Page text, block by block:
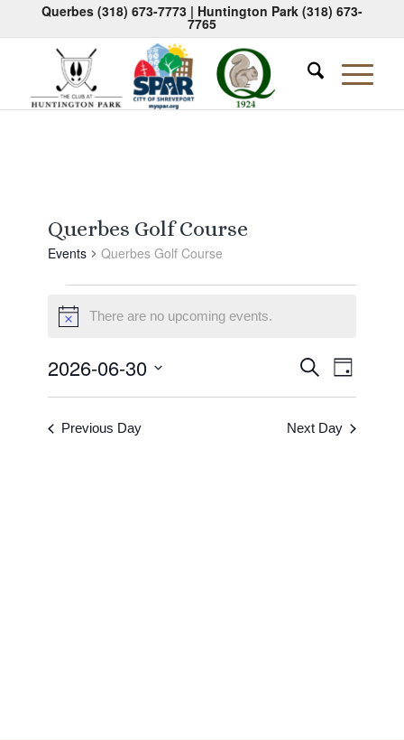
Querbes (318) 673-7773| Huntington Park (318) 673-
7765
Querbes Golf Course
Events Querbes Golf Course
Events
for
30,
2026
NoticeThere are no upcoming events.
Events
Search
and
SearchEvent
Views
Day
2026-06-30
Select
Previous Day Next Day